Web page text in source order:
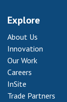
Explore
About Us
Innovation
Our Work
Careers
InSite
Trade Partners